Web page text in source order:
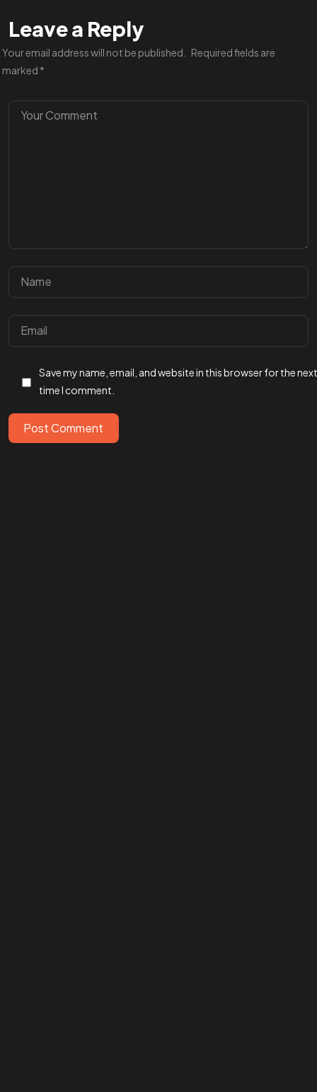
Leave a Reply
Your email address will not be published.
Required fields are
marked *
Save my name, email, and website in this browser for the next
time I comment.
Post Comment
Got a
IN MIND?